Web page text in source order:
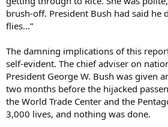
brush-off. President Bush had said he
flies...”
The damning implications of this
self-evident. The chief adviser on
President George W. Bush was given
two months before the hijacked
the World Trade Center and the
3,000 lives, and nothing was done.